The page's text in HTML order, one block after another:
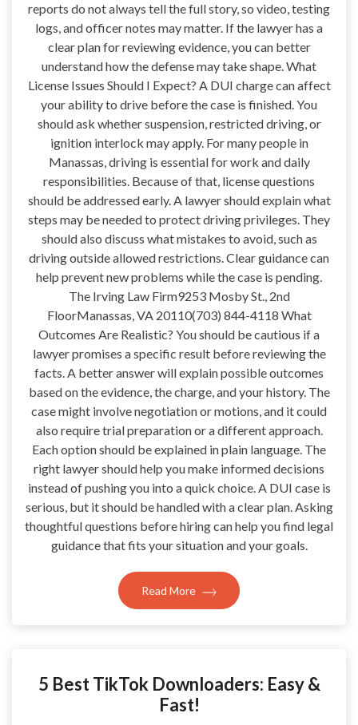
reports do not always tell the full story, so video, testing
logs, and officer notes may matter. If the lawyer has a
clear plan for reviewing evidence, you can better
understand how the defense may take shape. What
License Issues Should I Expect? A DUI charge can affect
your ability to drive before the case is finished. You
should ask whether suspension, restricted driving, or
ignition interlock may apply. For many people in
Manassas, driving is essential for work and daily
responsibilities. Because of that, license questions
should be addressed early. A lawyer should explain what
steps may be needed to protect driving privileges. They
should also discuss what mistakes to avoid, such as
driving outside allowed restrictions. Clear guidance can
help prevent new problems while the case is pending.
The Irving Law Firm9253 Mosby St., 2nd
FloorManassas, VA 20110(703) 844-4118 What
Outcomes Are Realistic? You should be cautious if a
lawyer promises a specific result before reviewing the
facts. A better answer will explain possible outcomes
based on the evidence, the charge, and your history. The
case might involve negotiation or motions, and it could
also require trial preparation or a different approach.
Each option should be explained in plain language. The
right lawyer should help you make informed decisions
instead of pushing you into a quick choice. A DUI case is
serious, but it should be handled with a clear plan. Asking
thoughtful questions before hiring can help you find legal
guidance that fits your situation and your goals.
Read More
5 Best TikTok Downloaders: Easy &
Fast!